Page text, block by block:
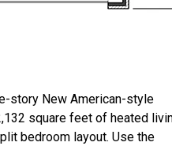
story New American-style
square feet of heated
bedroom layout. Use the